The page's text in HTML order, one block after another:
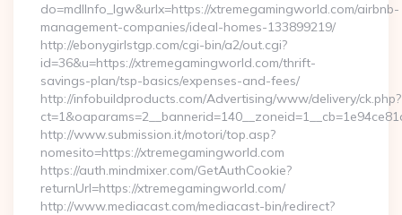
do=mdlInfo_lgw&urlx=https://xtremegamingworld.com/airbnb-
management-companies/ideal-homes-133899219/
http://ebonygirlstgp.com/cgi-bin/a2/out.cgi?
id=36&u=https://xtremegamingworld.com/thrift-
savings-plan/tsp-basics/expenses-and-fees/
http://infobuildproducts.com/Advertising/www/delivery/ck.php?
http://www.submission.it/motori/top.asp?
nomesito=https://xtremegamingworld.com
https://auth.mindmixer.com/GetAuthCookie?
returnUrl=https://xtremegamingworld.com/
http://www.mediacast.com/mediacast-bin/redirect?